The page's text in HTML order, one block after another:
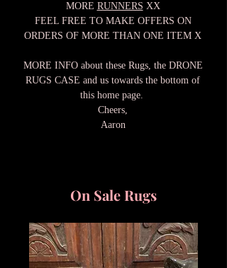
MORE RUNNERS XX
FEEL FREE TO MAKE OFFERS ON
ORDERS OF MORE THAN ONE ITEM X
MORE INFO about these Rugs, the DRONE
RUGS CASE and us towards the bottom of
this home page.
Cheers,
Aaron
On Sale Rugs